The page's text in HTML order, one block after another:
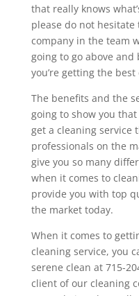
that really knows
please do not hesitate
company in the team
going to go above
you’re getting the
The benefits and the
going to show you
get a cleaning service
professionals on the
give you so many
when it comes to
provide you with top
the market today.
When it comes to
cleaning service, you
serene clean at 715-
client of our cleaning